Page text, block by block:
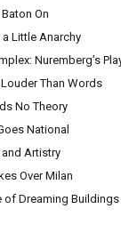
On
Little Anarchy
Nuremberg’s
Than Words
No Theory
National
Artistry
Over Milan
of Dreaming Buildings